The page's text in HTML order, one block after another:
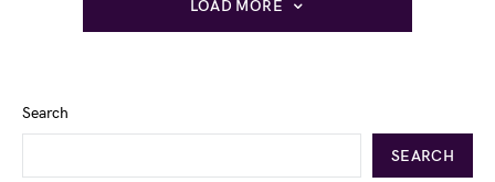
LOAD MORE
Search
SEARCH